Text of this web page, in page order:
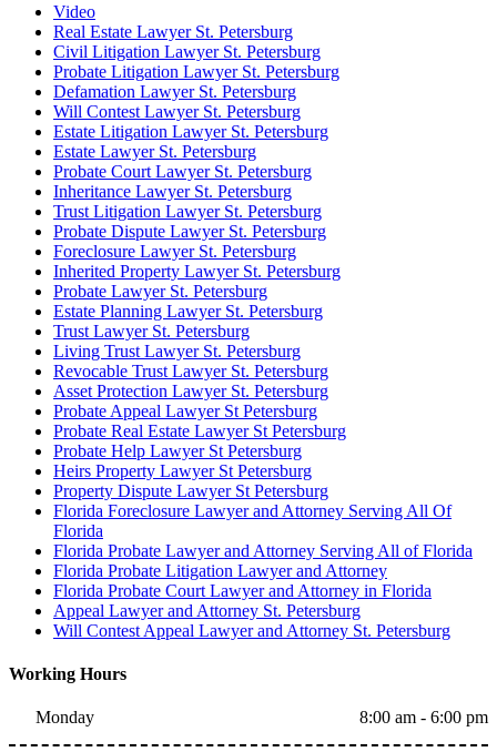
Video
Real Estate Lawyer St. Petersburg
Civil Litigation Lawyer St. Petersburg
Probate Litigation Lawyer St. Petersburg
Defamation Lawyer St. Petersburg
Will Contest Lawyer St. Petersburg
Estate Litigation Lawyer St. Petersburg
Estate Lawyer St. Petersburg
Probate Court Lawyer St. Petersburg
Inheritance Lawyer St. Petersburg
Trust Litigation Lawyer St. Petersburg
Probate Dispute Lawyer St. Petersburg
Foreclosure Lawyer St. Petersburg
Inherited Property Lawyer St. Petersburg
Probate Lawyer St. Petersburg
Estate Planning Lawyer St. Petersburg
Trust Lawyer St. Petersburg
Living Trust Lawyer St. Petersburg
Revocable Trust Lawyer St. Petersburg
Asset Protection Lawyer St. Petersburg
Probate Appeal Lawyer St Petersburg
Probate Real Estate Lawyer St Petersburg
Probate Help Lawyer St Petersburg
Heirs Property Lawyer St Petersburg
Property Dispute Lawyer St Petersburg
Florida Foreclosure Lawyer and Attorney Serving All Of
Florida
Florida Probate Lawyer and Attorney Serving All of Florida
Florida Probate Litigation Lawyer and Attorney
Florida Probate Court Lawyer and Attorney in Florida
Appeal Lawyer and Attorney St. Petersburg
Will Contest Appeal Lawyer and Attorney St. Petersburg
Working Hours
Monday 8:00 am - 6:00 pm